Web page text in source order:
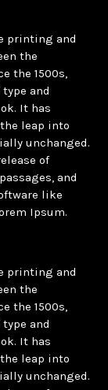
printing and
the
the 1500s,
and
It has
leap into
unchanged.
of
and
like
Ipsum.
printing and
the
the 1500s,
and
It has
leap into
unchanged.